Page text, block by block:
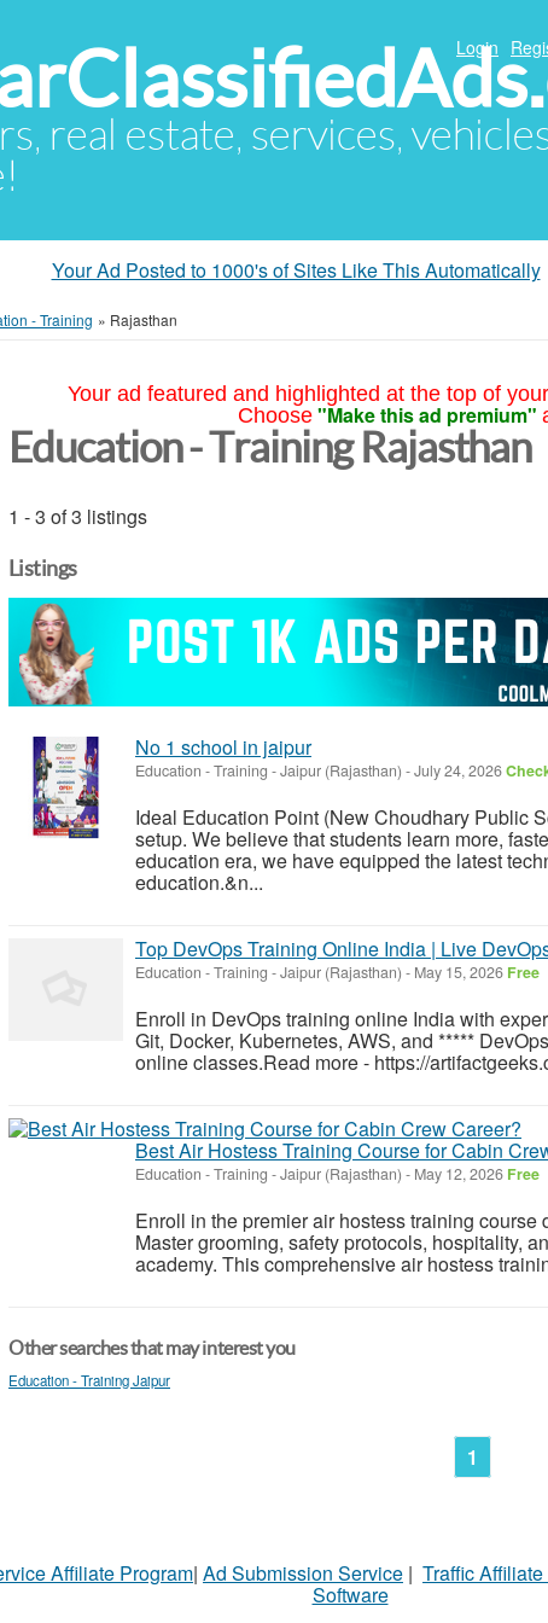
real estate, services,
Login
Your Ad Posted to 1000's of Sites Like This Automatically
- Training » Rajasthan
Your ad featured and highlighted at the top of
Choose "Make this ad premium"
Education - Training Rajasthan
1 - 3 of 3 listings
Listings
No 1 school in jaipur
Education - Training -Jaipur (Rajasthan) -July 24, 2026
Ideal Education Point (New Choudhary Public
setup. We believe that students learn more,
education era, we have equipped the latest
education.&n...
Top DevOps Training Online India | Live
Education - Training -Jaipur (Rajasthan) - May 15, 2026 Free
Enroll in DevOps training online India with
Git, Docker, Kubernetes, AWS, and *****
online classes.Read more - https://
Best Air Hostess Training Course for Cabin
Education - Training -Jaipur (Rajasthan) - May 12, 2026 Free
Enroll in the premier air hostess training
Master grooming, safety protocols, hospitality,
academy. This comprehensive air hostess
Other searches that may interest you
Education - Training Jaipur
1
Affiliate Program| Ad Submission Service | Traffic
Software